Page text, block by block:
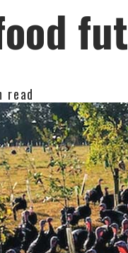
read